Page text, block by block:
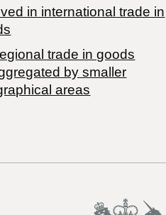
in international trade in
trade in goods
by smaller
areas